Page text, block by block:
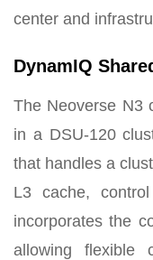
center and
DynamIQ
The Neoverse N3
in a DSU-120
that handles a
L3 cache,
incorporates the
allowing flexible